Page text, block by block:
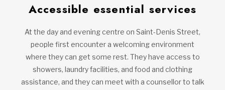
Accessible essential services
At the day and evening centre on Saint-Denis Street,
people first encounter a welcoming environment
where they can get some rest. They have access to
showers, laundry facilities, and food and clothing
assistance, and they can meet with a counsellor to talk